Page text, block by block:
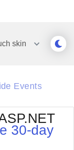
skin
Events
30-day